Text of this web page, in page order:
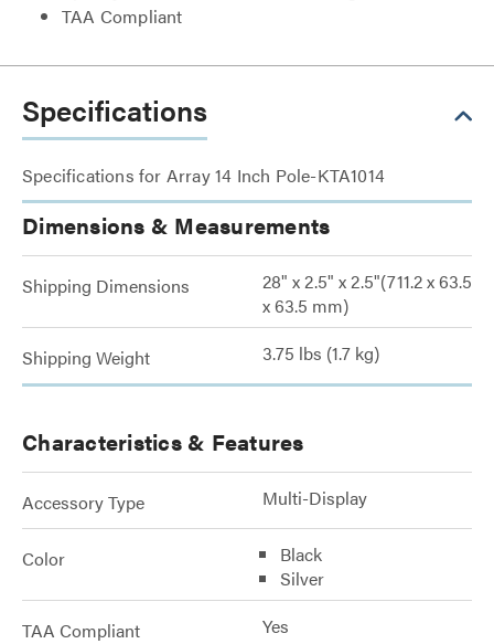
TAA Compliant
Specifications
Specifications for Array 14 Inch Pole-KTA1014
Dimensions & Measurements
Shipping Dimensions
28" x 2.5" x 2.5"(711.2 x 63.5
x 63.5 mm)
Shipping Weight 3.75 lbs (1.7 kg)
Characteristics & Features
Accessory Type Multi-Display
Color
Black
Silver
TAA Compliant Yes